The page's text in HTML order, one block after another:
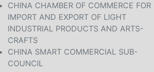
CHINA CHAMBER OF COMMERCE FOR
IMPORT AND EXPORT OF LIGHT
INDUSTRIAL PRODUCTS AND ARTS-
CRAFTS
CHINA SMART COMMERCIAL SUB-
COUNCIL